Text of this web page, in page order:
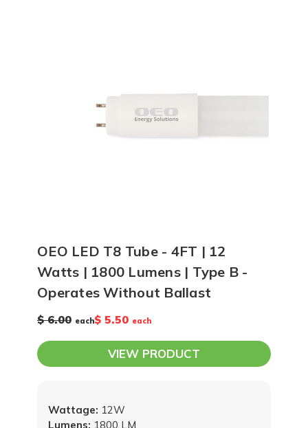
OEO LED T8 Tube - 4FT | 12
Watts | 1800 Lumens | Type B -
Operates Without Ballast
$ 6.00 each$ 5.50 each
VIEW PRODUCT
Wattage: 12W
Lumens: 1800 LM